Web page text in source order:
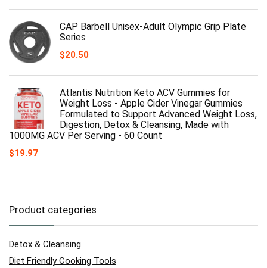
CAP Barbell Unisex-Adult Olympic Grip Plate
Series
$20.50
Atlantis Nutrition Keto ACV Gummies for
Weight Loss - Apple Cider Vinegar Gummies
Formulated to Support Advanced Weight Loss,
Digestion, Detox & Cleansing, Made with
1000MG ACV Per Serving - 60 Count
$19.97
Product categories
Detox & Cleansing
Diet Friendly Cooking Tools